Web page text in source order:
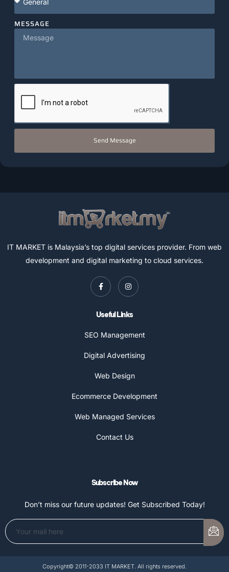
MESSAGE
Send Message
IT MARKET is Malaysia’s top digital services provider. From web
development and digital marketing to cloud services.
Useful Links
SEO Management
Digital Advertising
Web Design
Ecommerce Development
Web Managed Services
Contact Us
Subscribe Now
Don’t miss our future updates! Get Subscribed Today!
Copyright© 2011-2033 IT MARKET. All rights reserved.